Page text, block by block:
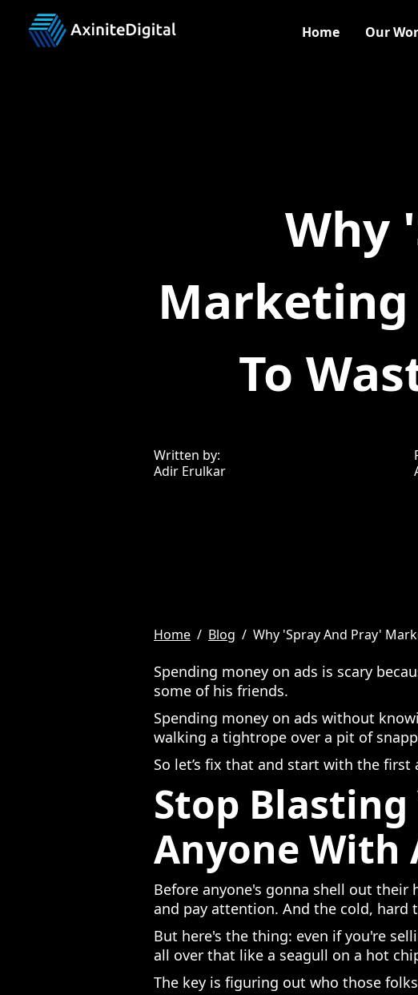
Home Our
Why
Marketing
To
Written by:
Adir Erulkar
Home / Blog / Why 'Spray And Pray'
Spending money on ads is scary
some of his friends.
Spending money on ads without
walking a tightrope over a pit of
So let’s fix that and start with the
Stop Blasting
Anyone With
Before anyone's gonna shell out
and pay attention. And the cold, hard
But here's the thing: even if you're
all over that like a seagull on a hot
The key is figuring out who those